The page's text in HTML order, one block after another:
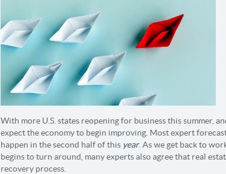
With more U.S. states reopening for business this summer,
expect the economy to begin improving. Most expert
happen in the second half of this year. As we get back to
begins to turn around, many experts also agree that real
recovery process.